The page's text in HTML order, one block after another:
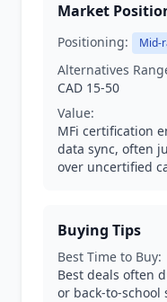
Market
Positioning: Mid-
Alternatives
CAD 15-50
Value:
MFi certification
data sync, often
over uncertified
Buying Tips
Best Time to Buy:
Best deals often
or back-to-school